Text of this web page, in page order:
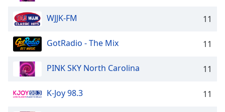
WJJK-FM 11
GotRadio - The Mix 11
PINK SKY North Carolina 11
K-Joy 98.3 11